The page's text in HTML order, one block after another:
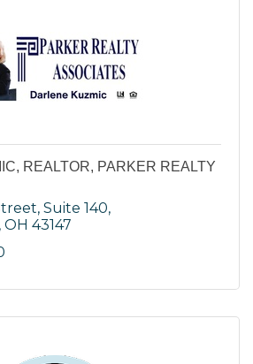
REALTOR, PARKER REALTY
Suite 140
OH 43147